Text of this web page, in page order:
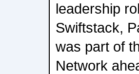
leadership
Swiftstack,
was part of
Network